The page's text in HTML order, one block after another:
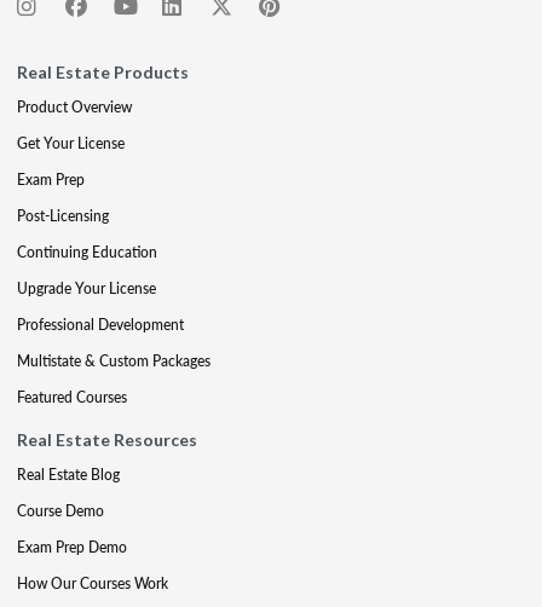
Real Estate Products
Product Overview
Get Your License
Exam Prep
Post-Licensing
Continuing Education
Upgrade Your License
Professional Development
Multistate & Custom Packages
Featured Courses
Real Estate Resources
Real Estate Blog
Course Demo
Exam Prep Demo
How Our Courses Work